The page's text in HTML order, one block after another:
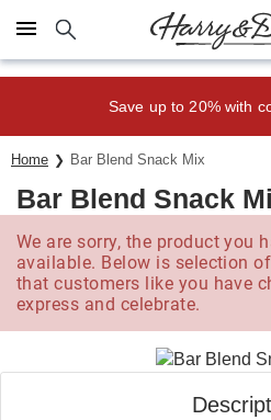
Click here to skip to main page
Save up to 20% with
Home Bar Blend Snack Mix
Bar Blend Snack
We are sorry, the product you
available. Below is selection
that customers like you have
express and celebrate.